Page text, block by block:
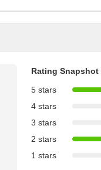
Rating Snapshot
5 stars
4 stars
3 stars
2 stars
1 stars